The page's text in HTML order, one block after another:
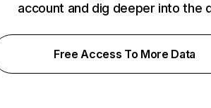
account and dig deeper into the
Free Access To More Data